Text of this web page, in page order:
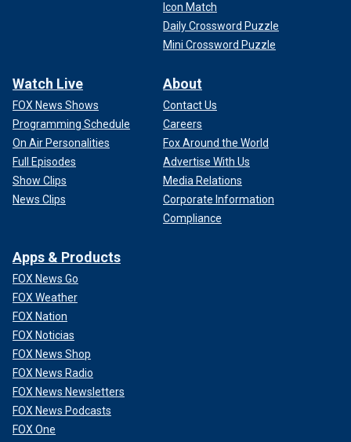
Icon Match
Daily Crossword Puzzle
Mini Crossword Puzzle
Watch Live
FOX News Shows
Programming Schedule
On Air Personalities
Full Episodes
Show Clips
News Clips
About
Contact Us
Careers
Fox Around the World
Advertise With Us
Media Relations
Corporate Information
Compliance
Apps & Products
FOX News Go
FOX Weather
FOX Nation
FOX Noticias
FOX News Shop
FOX News Radio
FOX News Newsletters
FOX News Podcasts
FOX One